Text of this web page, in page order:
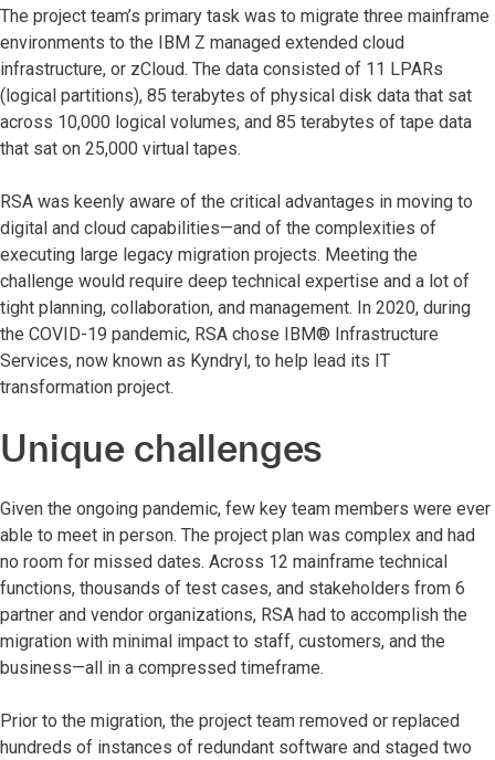
The project team’s primary task was to migrate three mainframe
environments to the IBM Z managed extended cloud
infrastructure, or zCloud. The data consisted of 11 LPARs
(logical partitions), 85 terabytes of physical disk data that sat
across 10,000 logical volumes, and 85 terabytes of tape data
that sat on 25,000 virtual tapes.
RSA was keenly aware of the critical advantages in moving to
digital and cloud capabilities—and of the complexities of
executing large legacy migration projects. Meeting the
challenge would require deep technical expertise and a lot of
tight planning, collaboration, and management. In 2020, during
the COVID-19 pandemic, RSA chose IBM® Infrastructure
Services, now known as Kyndryl, to help lead its IT
transformation project.
Unique challenges
Given the ongoing pandemic, few key team members were ever
able to meet in person. The project plan was complex and had
no room for missed dates. Across 12 mainframe technical
functions, thousands of test cases, and stakeholders from 6
partner and vendor organizations, RSA had to accomplish the
migration with minimal impact to staff, customers, and the
business—all in a compressed timeframe.
Prior to the migration, the project team removed or replaced
hundreds of instances of redundant software and staged two